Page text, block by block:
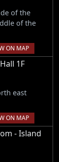
of the
of the
ON MAP
1F
east
ON MAP
- Island